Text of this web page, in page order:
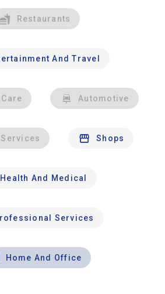
Restaurants
And Travel
Automotive
Shops
Health And Medical
Services
Home And Office